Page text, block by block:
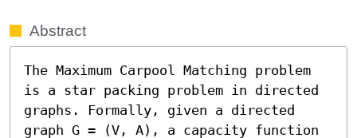
Abstract
The Maximum Carpool Matching problem
is a star packing problem in directed
graphs. Formally, given a directed
graph G = (V, A), a capacity function